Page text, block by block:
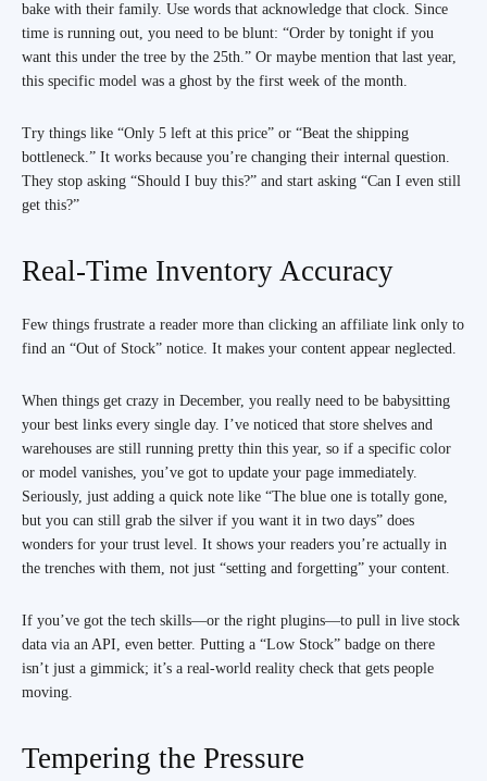
bake with their family. Use words that acknowledge that clock. Since
time is running out, you need to be blunt: “Order by tonight if you
want this under the tree by the 25th.” Or maybe mention that last year,
this specific model was a ghost by the first week of the month.
Try things like “Only 5 left at this price” or “Beat the shipping
bottleneck.” It works because you’re changing their internal question.
They stop asking “Should I buy this?” and start asking “Can I even still
get this?”
Real-Time Inventory Accuracy
Few things frustrate a reader more than clicking an affiliate link only to
find an “Out of Stock” notice. It makes your content appear neglected.
When things get crazy in December, you really need to be babysitting
your best links every single day. I’ve noticed that store shelves and
warehouses are still running pretty thin this year, so if a specific color
or model vanishes, you’ve got to update your page immediately.
Seriously, just adding a quick note like “The blue one is totally gone,
but you can still grab the silver if you want it in two days” does
wonders for your trust level. It shows your readers you’re actually in
the trenches with them, not just “setting and forgetting” your content.
If you’ve got the tech skills—or the right plugins—to pull in live stock
data via an API, even better. Putting a “Low Stock” badge on there
isn’t just a gimmick; it’s a real-world reality check that gets people
moving.
Tempering the Pressure